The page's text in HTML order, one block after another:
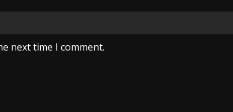
next time I comment.